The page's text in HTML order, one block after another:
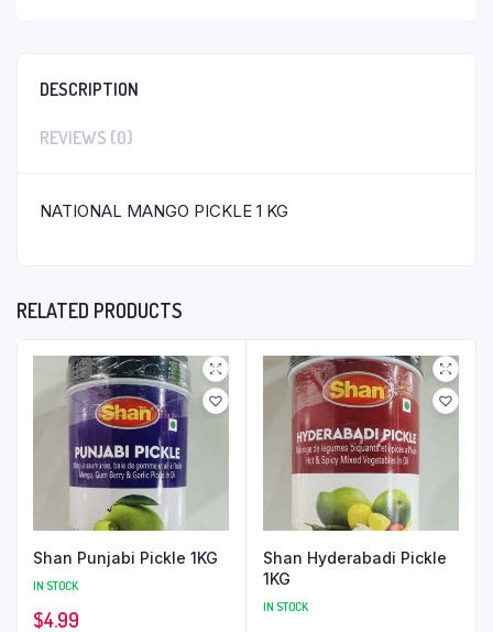
DESCRIPTION
REVIEWS (0)
NATIONAL MANGO PICKLE 1 KG
RELATED PRODUCTS
Shan Punjabi Pickle 1KG
IN STOCK
$4.99
Shan Hyderabadi Pickle
1KG
IN STOCK